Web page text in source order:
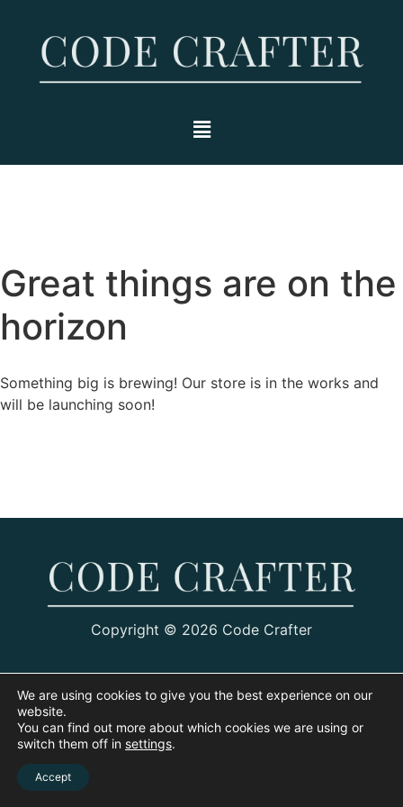
Great things are on the
horizon
Something big is brewing! Our store is in the works and
will be launching soon!
Copyright © 2026 Code Crafter
We are using cookies to give you the best experience on our
website.
You can find out more about which cookies we are using or
switch them off in settings.
Accept